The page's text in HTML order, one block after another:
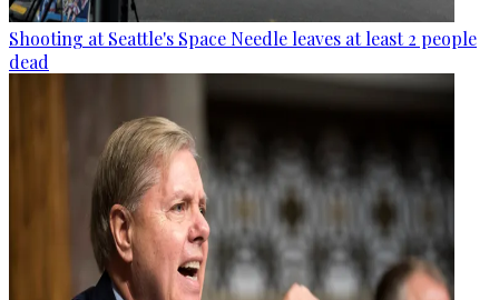
Shooting at Seattle's Space Needle leaves at least 2 people
dead